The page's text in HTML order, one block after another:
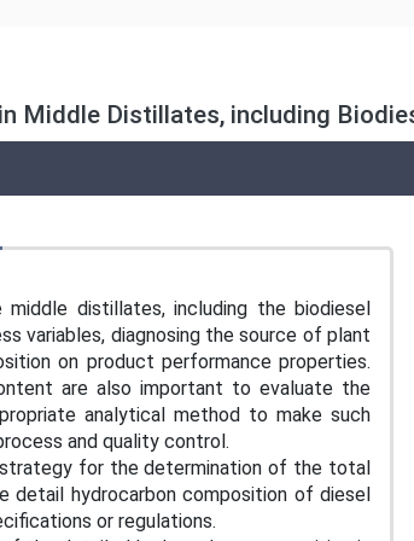
Middle Distillates, including
distillates, including the biodiesel
variables, diagnosing the source of plant
on product performance properties.
are also important to evaluate the
analytical method to make such
and quality control.
strategy for the determination of the total
detail hydrocarbon composition of diesel
or regulations.